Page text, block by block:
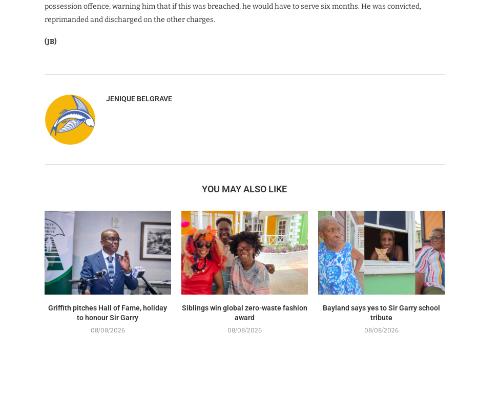
possession offence, warning him that if this was breached, he would have to serve six months. He was convicted,
reprimanded and discharged on the other charges.
(JB)
JENIQUE BELGRAVE
YOU MAY ALSO LIKE
Griffith pitches Hall of Fame, holiday
to honour Sir Garry
08/08/2026
Siblings win global zero-waste fashion
award
08/08/2026
Bayland says yes to Sir Garry school
tribute
08/08/2026